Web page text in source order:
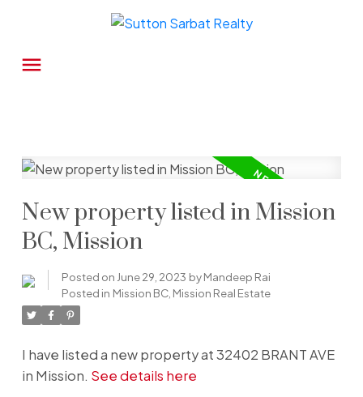
New property listed in Mission
BC, Mission
Posted on June 29, 2023 byMandeep Rai
Posted in Mission BC, Mission Real Estate
I have listed a new property at 32402 BRANT AVE
in Mission. See details here